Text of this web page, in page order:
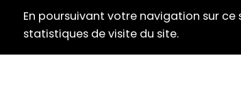
Our goal is to equip you with
En poursuivant votre navigation sur
statistiques de visite du site.